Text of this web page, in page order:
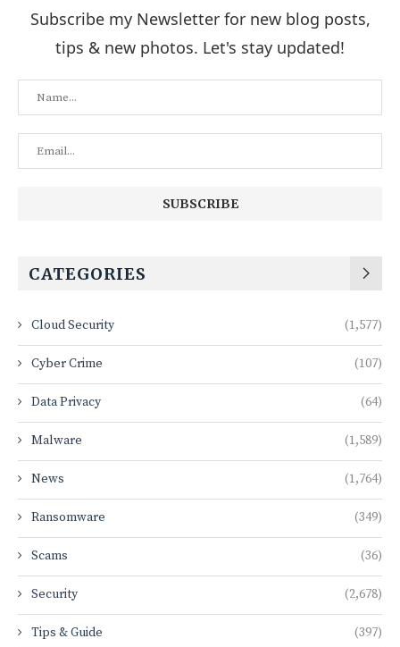
Subscribe my Newsletter for new blog posts,
tips & new photos. Let's stay updated!
CATEGORIES
Cloud Security (1,577)
Cyber Crime (107)
Data Privacy (64)
Malware (1,589)
News (1,764)
Ransomware (349)
Scams (36)
Security (2,678)
Tips & Guide (397)